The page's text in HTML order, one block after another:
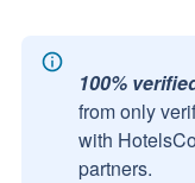
100%
from only
with
partners.